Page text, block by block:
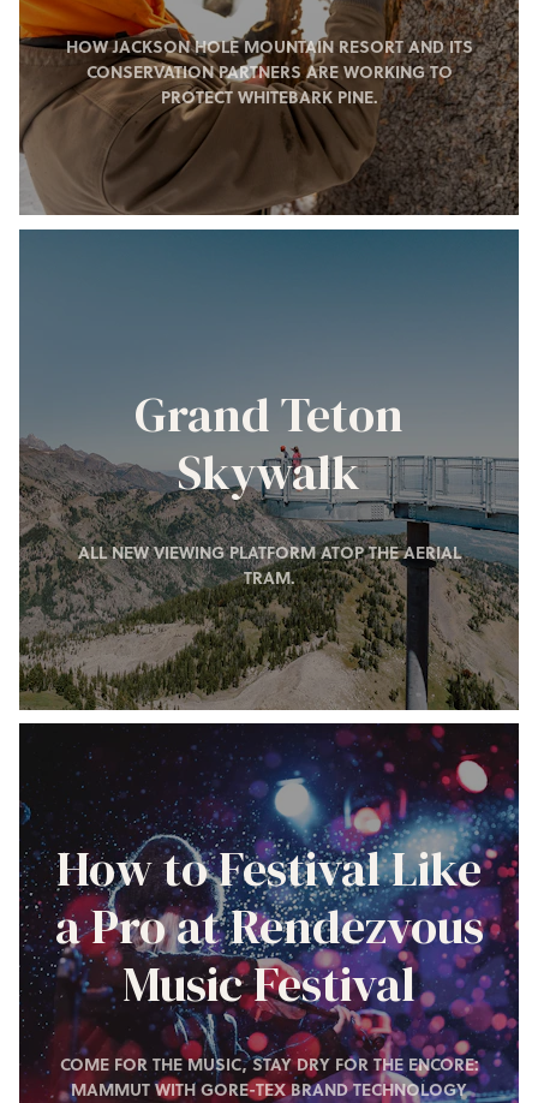
HOW JACKSON HOLE MOUNTAIN RESORT AND ITS
CONSERVATION PARTNERS ARE WORKING TO
PROTECT WHITEBARK PINE.
Grand Teton
Skywalk
ALL NEW VIEWING PLATFORM ATOP THE AERIAL
TRAM.
How to Festival Like
a Pro at Rendezvous
Music Festival
COME FOR THE MUSIC, STAY DRY FOR THE ENCORE:
MAMMUT WITH GORE-TEX BRAND TECHNOLOGY